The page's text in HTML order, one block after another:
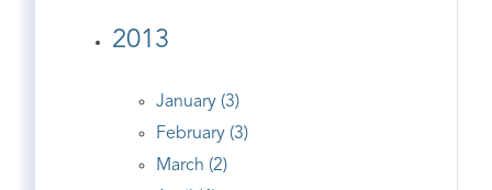
2013
January (3)
February (3)
March (2)